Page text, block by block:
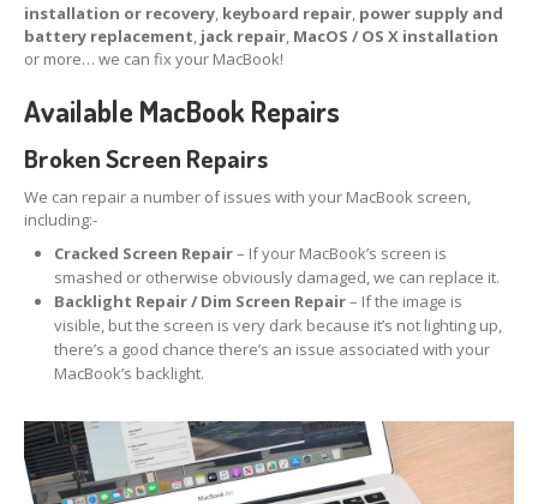
BatteryReplacement
& iPad Charging Problems
iPhone
iPhone15
iPhone 14
iPhone12
iPhone11
SamsungS6 & S7 Edge Glass Repair Issues
installation or recovery, keyboard repair, power supply and
battery replacement, jack repair, MacOS / OS X installation
or more… we can fix your MacBook!
Available MacBook Repairs
Broken Screen Repairs
We can repair a number of issues with your MacBook screen,
including:-
Cracked Screen Repair– If your MacBook’s screen is
smashed or otherwise obviously damaged, we can replace it.
Backlight Repair / Dim Screen Repair– If the image is
visible, but the screen is very dark because it’s not lighting up,
there’s a good chance there’s an issue associated with your
MacBook’s backlight.